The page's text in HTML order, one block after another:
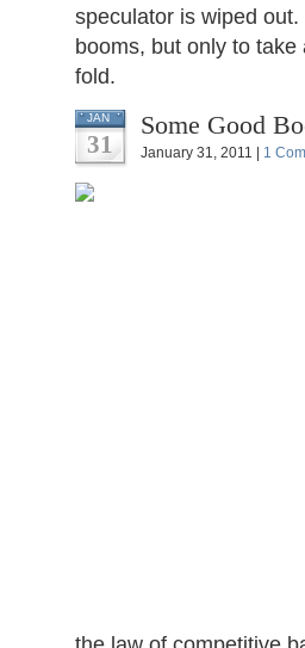
speculator is wiped
booms, but only to
fold.
JAN
31
Some Good
January 31, 2011 | 1